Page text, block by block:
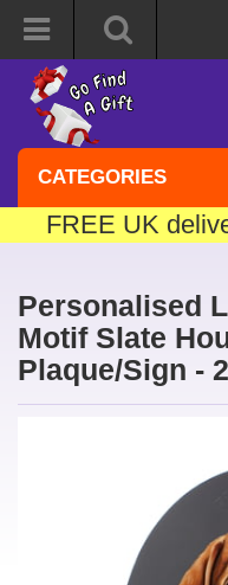
CATEGORIES
FREE UK
Personalised
Motif Slate
Plaque/Sign -